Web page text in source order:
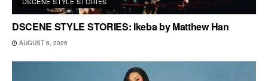
DSCENE STYLE STORIES: Ikeba by Matthew Han
AUGUST 6, 2026